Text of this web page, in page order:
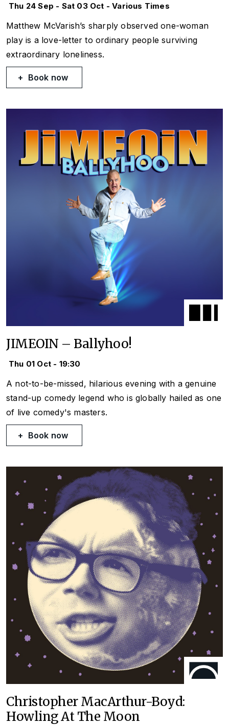
Thu 24 Sep - Sat 03 Oct - Various Times
Matthew McVarish’s sharply observed one-woman
play is a love-letter to ordinary people surviving
extraordinary loneliness.
Book now
JIMEOIN – Ballyhoo!
Thu 01 Oct - 19:30
A not-to-be-missed, hilarious evening with a genuine
stand-up comedy legend who is globally hailed as one
of live comedy's masters.
Book now
Christopher MacArthur-Boyd:
Howling At The Moon